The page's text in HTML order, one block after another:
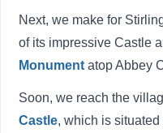
Next, we make for
of its impressive Castle
Monument atop Abbey
Soon, we reach the
Castle, which is